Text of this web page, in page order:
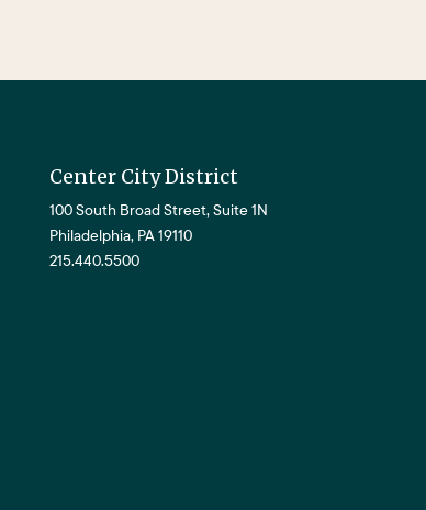
Center City District
100 South Broad Street, Suite 1N
Philadelphia, PA 19110
215.440.5500